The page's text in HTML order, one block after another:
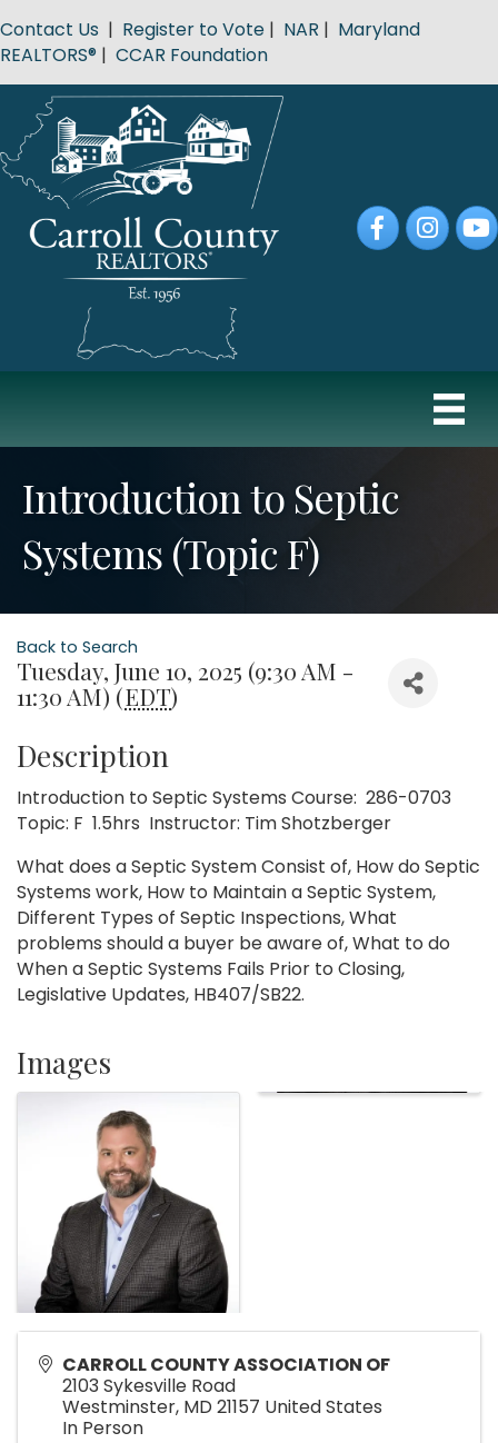
Contact Us | Register to Vote | NAR | Maryland
REALTORS® | CCAR Foundation
FacebookInstagram
Introduction to Septic
Systems (Topic F)
Back to Search
Tuesday, June 10, 2025 (9:30 AM -
11:30 AM) (EDT)
Description
Introduction to Septic Systems Course: 286-0703
Topic: F 1.5hrs Instructor: Tim Shotzberger
What does a Septic System Consist of, How do Septic
Systems work, How to Maintain a Septic System,
Different Types of Septic Inspections, What
problems should a buyer be aware of, What to do
When a Septic Systems Fails Prior to Closing,
Legislative Updates, HB407/SB22.
Images
CARROLL COUNTY ASSOCIATION OF
2103 Sykesville Road
Westminster, MD 21157 United States
In Person